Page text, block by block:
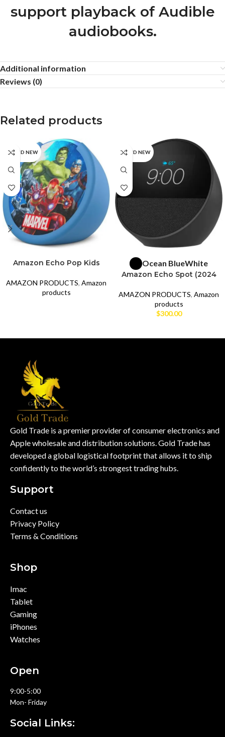
support playback of Audible
audiobooks.
Additional information
Reviews (0)
Related products
BRAND NEW
Amazon Echo Pop Kids
Marvel’s Avengers
AMAZON PRODUCTS, Amazon
products
BRAND NEW
Ocean BlueWhite
Amazon Echo Spot (2024
AMAZON PRODUCTS, Amazon
products
$300.00
Gold Trade is a premier provider of consumer electronics and
Apple wholesale and distribution solutions. Gold Trade has
developed a global logistical footprint that allows it to ship
confidently to the world’s strongest trading hubs.
Support
Contact us
Privacy Policy
Terms & Conditions
Shop
Imac
Tablet
Gaming
iPhones
Watches
Open
9:00-5:00
Mon- Friday
Social Links: